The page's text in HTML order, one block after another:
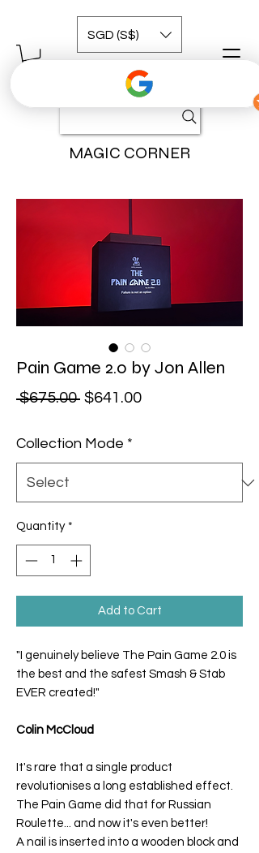
MAGIC CORNER
SGD (S$)
Pain Game 2.0 by Jon Allen
$675.00 Regular Price
$641.00Sale Price
Collection Mode *
Quantity *
Add to Cart
"I genuinely believe The Pain Game 2.0 is
the best and the safest Smash & Stab
EVER created!"
Colin McCloud
It's rare that a single product
revolutionises a long established effect.
The Pain Game did that for Russian
Roulette... and now it's even better!
A nail is inserted into a wooden block and